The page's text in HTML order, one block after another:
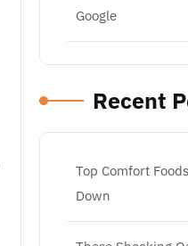
Google
Recent
Top Comfort
Down